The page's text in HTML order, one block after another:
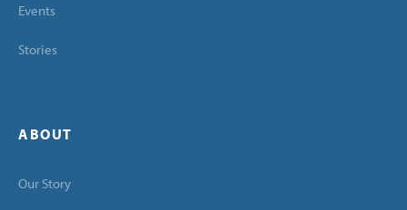
Events
Stories
ABOUT
Our Story